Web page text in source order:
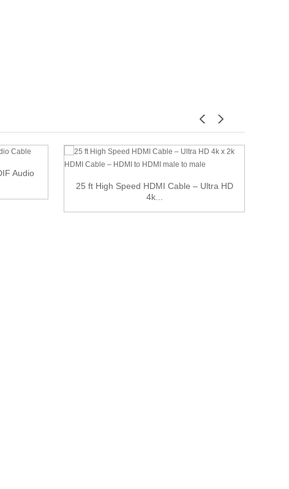
Audio
25 ft High Speed HDMI Cable – Ultra HD
4k...